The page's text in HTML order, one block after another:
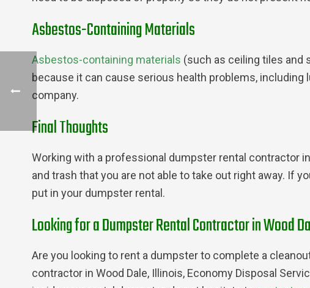
Asbestos-Containing Materials
Asbestos-containing materials (such as ceiling tiles and
because it can cause serious health problems,
company.
Final Thoughts
Working with a professional dumpster rental contractor
and trash that you are not able to take out right away. If
put in your dumpster rental.
Looking for a Dumpster Rental Contractor in Wood
Are you looking to rent a dumpster to complete a
contractor in Wood Dale, Illinois, Economy Disposal